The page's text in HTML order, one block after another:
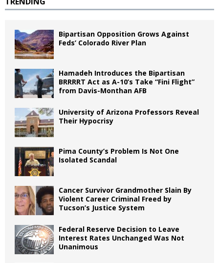
Bipartisan Opposition Grows Against
Feds’ Colorado River Plan
Hamadeh Introduces the Bipartisan
BRRRRT Act as A-10’s Take “Fini Flight”
from Davis-Monthan AFB
University of Arizona Professors Reveal
Their Hypocrisy
Pima County’s Problem Is Not One
Isolated Scandal
Cancer Survivor Grandmother Slain By
Violent Career Criminal Freed by
Tucson’s Justice System
Federal Reserve Decision to Leave
Interest Rates Unchanged Was Not
Unanimous